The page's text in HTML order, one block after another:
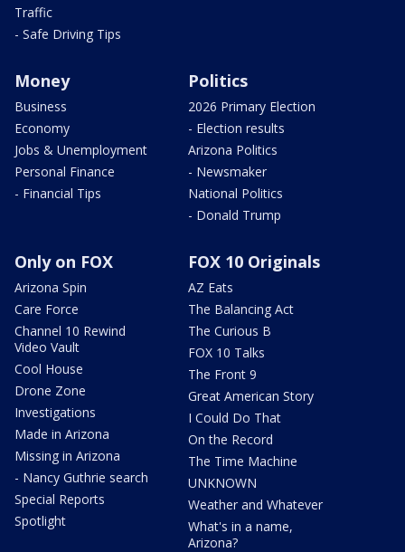
Traffic
- Safe Driving Tips
Money
Business
Economy
Jobs & Unemployment
Personal Finance
- Financial Tips
Politics
2026 Primary Election
- Election results
Arizona Politics
- Newsmaker
National Politics
- Donald Trump
Only on FOX
Arizona Spin
Care Force
Channel 10 Rewind
Video Vault
Cool House
Drone Zone
Investigations
Made in Arizona
Missing in Arizona
- Nancy Guthrie search
Special Reports
Spotlight
FOX 10 Originals
AZ Eats
The Balancing Act
The Curious B
FOX 10 Talks
The Front 9
Great American Story
I Could Do That
On the Record
The Time Machine
UNKNOWN
Weather and Whatever
What's in a name,
Arizona?